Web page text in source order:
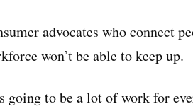
advocates who connect
won’t be able to keep up.
going to be a lot of work for